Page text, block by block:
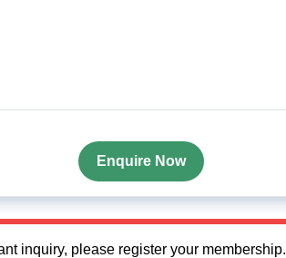
Enquire Now
inquiry, please register your membership.